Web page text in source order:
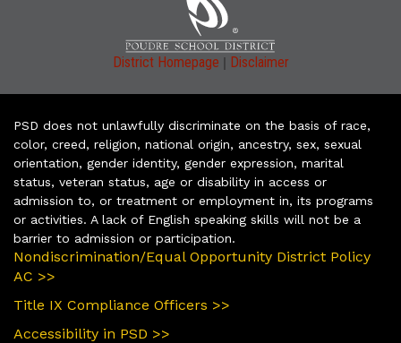
District Homepage | Disclaimer
PSD does not unlawfully discriminate on the basis of race,
color, creed, religion, national origin, ancestry, sex, sexual
orientation, gender identity, gender expression, marital
status, veteran status, age or disability in access or
admission to, or treatment or employment in, its programs
or activities. A lack of English speaking skills will not be a
barrier to admission or participation.
Nondiscrimination/Equal Opportunity District Policy
AC >>
Title IX Compliance Officers >>
Accessibility in PSD >>